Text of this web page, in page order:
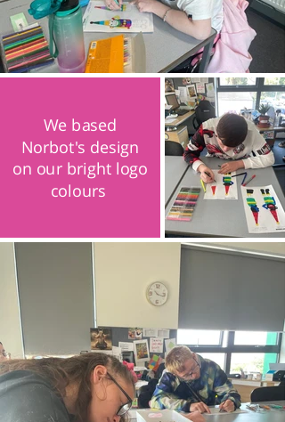
We based
Norbot's design
on our bright logo
colours